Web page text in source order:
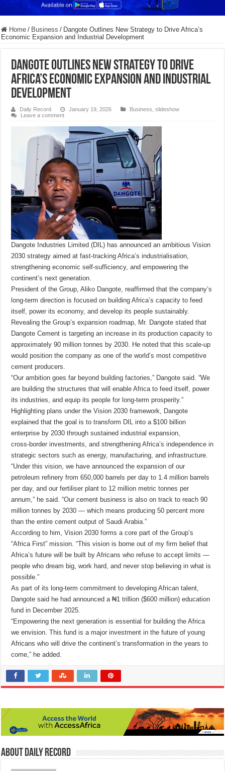
Home / Business / Dangote Outlines New Strategy to Drive Africa’s
Economic Expansion and Industrial Development
Dangote Outlines New Strategy to Drive
Africa’s Economic Expansion and Industrial
Development
Daily Record January 19, 2026 Business ,slideshow
Leave a comment
Dangote Industries Limited (DIL) has announced an ambitious Vision
2030 strategy aimed at fast‑tracking Africa’s industrialisation,
strengthening economic self‑sufficiency, and empowering the
continent’s next generation.
President of the Group, Aliko Dangote, reaffirmed that the company’s
long‑term direction is focused on building Africa’s capacity to feed
itself, power its economy, and develop its people sustainably.
Revealing the Group’s expansion roadmap, Mr. Dangote stated that
Dangote Cement is targeting an increase in its production capacity to
approximately 90 million tonnes by 2030. He noted that this scale-up
would position the company as one of the world’s most competitive
cement producers.
“Our ambition goes far beyond building factories,” Dangote said. “We
are building the structures that will enable Africa to feed itself, power
its industries, and equip its people for long‑term prosperity.”
Highlighting plans under the Vision 2030 framework, Dangote
explained that the goal is to transform DIL into a $100 billion
enterprise by 2030 through sustained industrial expansion,
cross‑border investments, and strengthening Africa’s independence in
strategic sectors such as energy, manufacturing, and infrastructure.
“Under this vision, we have announced the expansion of our
petroleum refinery from 650,000 barrels per day to 1.4 million barrels
per day, and our fertiliser plant to 12 million metric tonnes per
annum,” he said. “Our cement business is also on track to reach 90
million tonnes by 2030 — which means producing 50 percent more
than the entire cement output of Saudi Arabia.”
According to him, Vision 2030 forms a core part of the Group’s
“Africa First” mission. “This vision is borne out of my firm belief that
Africa’s future will be built by Africans who refuse to accept limits —
people who dream big, work hard, and never stop believing in what is
possible.”
As part of its long-term commitment to developing African talent,
Dangote said he had announced a ₦1 trillion ($600 million) education
fund in December 2025.
“Empowering the next generation is essential for building the Africa
we envision. This fund is a major investment in the future of young
Africans who will drive the continent’s transformation in the years to
come,” he added.
About Daily Record